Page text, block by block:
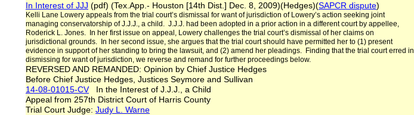
In Interest of JJJ (pdf) (Tex.App.- Houston [14th Dist.] Dec. 8, 2009)(Hedges)(SAPCR dispute)
Kelli Lane Lowery appeals from the trial court’s dismissal for want of jurisdiction of Lowery’s action seeking joint
managing conservatorship of J.J.J., a child. J.J.J. had been adopted in a prior action in a different court by appellee,
Roderick L. Jones. In her first issue on appeal, Lowery challenges the trial court’s dismissal of her claims on
jurisdictional grounds. In her second issue, she argues that the trial court should have permitted her to (1) present
evidence in support of her standing to bring the lawsuit, and (2) amend her pleadings. Finding that the trial court erred in
dismissing for want of jurisdiction, we reverse and remand for further proceedings below.
REVERSED AND REMANDED: Opinion by Chief Justice Hedges
Before Chief Justice Hedges, Justices Seymore and Sullivan
14-08-01015-CVIn the Interest of J.J.J., a Child
Appeal from 257th District Court of Harris County
Trial Court Judge: Judy L. Warne